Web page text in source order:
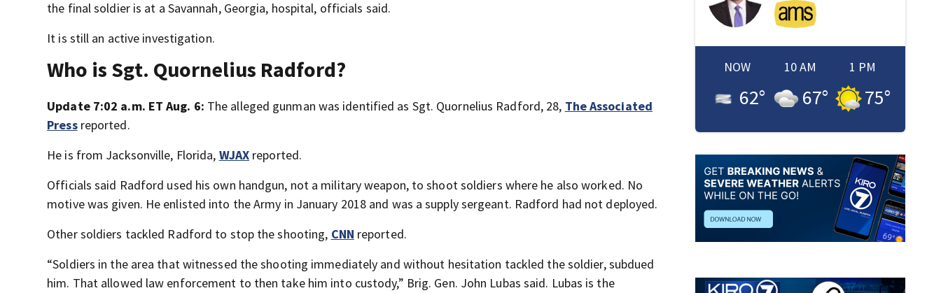
the final soldier is at a Savannah, Georgia, hospital, officials said.
It is still an active investigation.
Who is Sgt. Quornelius Radford?
Update 7:02 a.m. ET Aug. 6: The alleged gunman was identified as Sgt. Quornelius Radford, 28, The Associated
Pressreported.
He is from Jacksonville, Florida, WJAX reported.
Officials said Radford used his own handgun, not a military weapon, to shoot soldiers where he also worked. No
motive was given. He enlisted into the Army in January 2018 and was a supply sergeant. Radford had not deployed.
Other soldiers tackled Radford to stop the shooting, CNN reported.
“Soldiers in the area that witnessed the shooting immediately and without hesitation tackled the soldier, subdued
him. That allowed law enforcement to then take him into custody,” Brig. Gen. John Lubas said. Lubas is the
NOW
62°
10 AM
67°
1 PM
75°